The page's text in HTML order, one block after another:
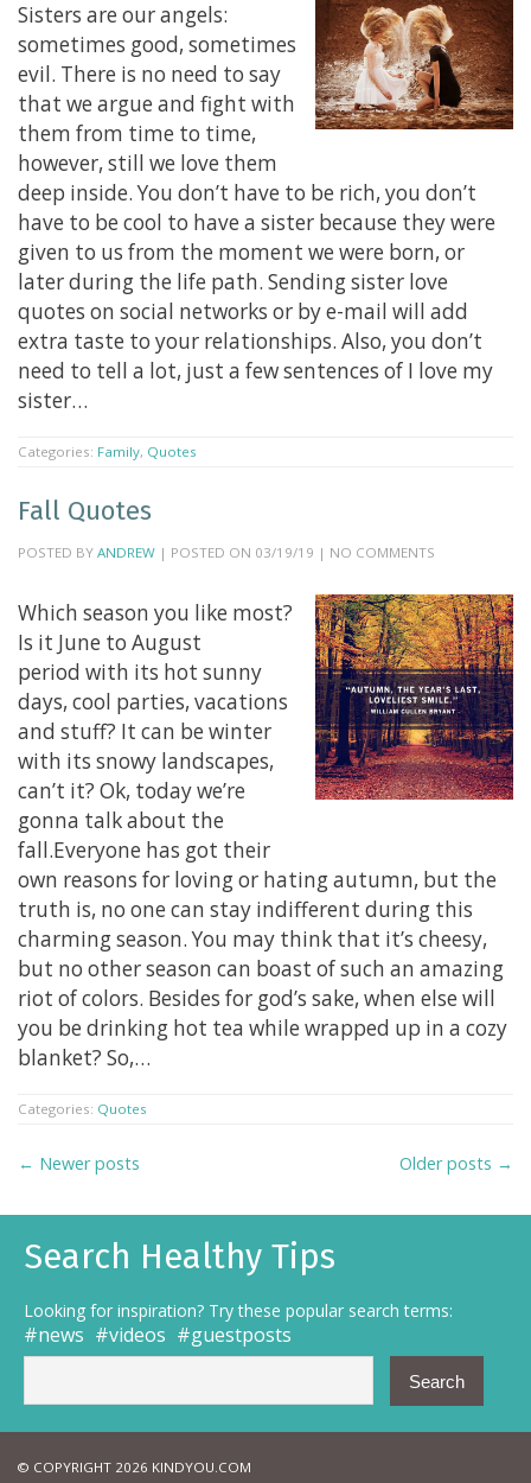
Sisters are our angels:
sometimes good, sometimes
evil. There is no need to say
that we argue and fight with
them from time to time,
however, still we love them
deep inside. You don’t have to be rich, you don’t
have to be cool to have a sister because they were
given to us from the moment we were born, or
later during the life path. Sending sister love
quotes on social networks or by e-mail will add
extra taste to your relationships. Also, you don’t
need to tell a lot, just a few sentences of I love my
sister…
Categories: Family, Quotes
Fall Quotes
POSTED BY ANDREW | POSTED ON 03/19/19 | NO COMMENTS
Which season you like most?
Is it June to August
period with its hot sunny
days, cool parties, vacations
and stuff? It can be winter
with its snowy landscapes,
can’t it? Ok, today we’re
gonna talk about the
fall.Everyone has got their
own reasons for loving or hating autumn, but the
truth is, no one can stay indifferent during this
charming season. You may think that it’s cheesy,
but no other season can boast of such an amazing
riot of colors. Besides for god’s sake, when else will
you be drinking hot tea while wrapped up in a cozy
blanket? So,…
Categories: Quotes
Older posts →
← Newer posts
Search Healthy Tips
Looking for inspiration? Try these popular search terms:
news videos guestposts
© COPYRIGHT 2026 KINDYOU.COM